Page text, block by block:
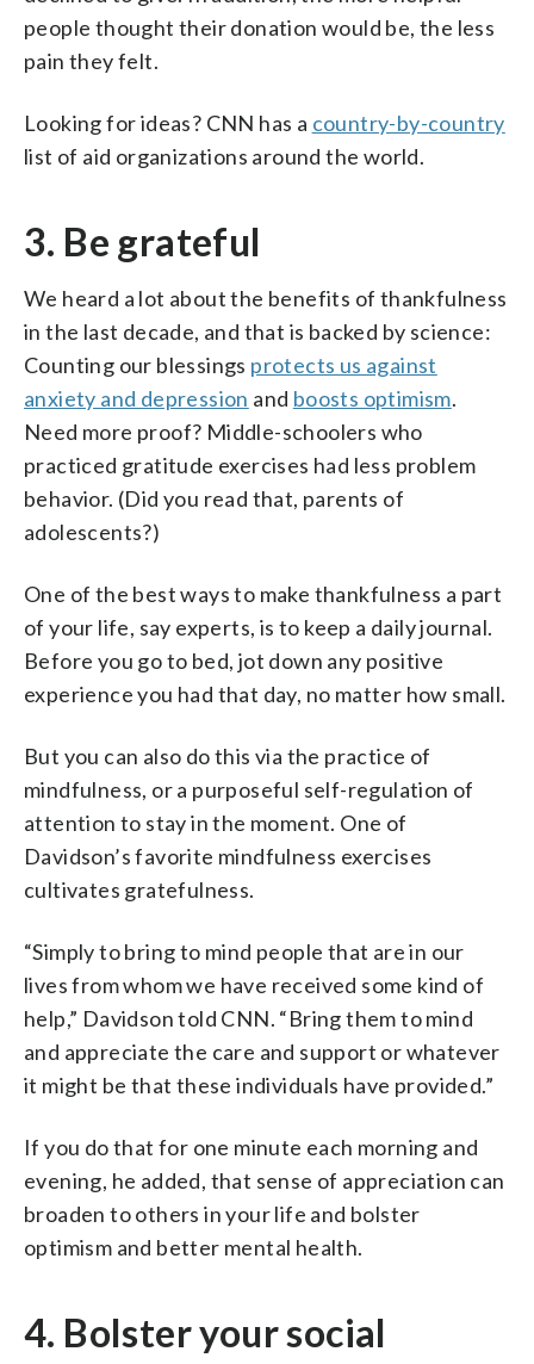
people thought their donation would be, the less
pain they felt.
Looking for ideas? CNN has a country-by-country
list of aid organizations around the world.
3. Be grateful
We heard a lot about the benefits of thankfulness
in the last decade, and that is backed by science:
Counting our blessings protects us against
anxiety and depression and boosts optimism.
Need more proof? Middle-schoolers who
practiced gratitude exercises had less problem
behavior. (Did you read that, parents of
adolescents?)
One of the best ways to make thankfulness a part
of your life, say experts, is to keep a daily journal.
Before you go to bed, jot down any positive
experience you had that day, no matter how small.
But you can also do this via the practice of
mindfulness, or a purposeful self-regulation of
attention to stay in the moment. One of
Davidson’s favorite mindfulness exercises
cultivates gratefulness.
“Simply to bring to mind people that are in our
lives from whom we have received some kind of
help,” Davidson told CNN. “Bring them to mind
and appreciate the care and support or whatever
it might be that these individuals have provided.”
If you do that for one minute each morning and
evening, he added, that sense of appreciation can
broaden to others in your life and bolster
optimism and better mental health.
4. Bolster your social